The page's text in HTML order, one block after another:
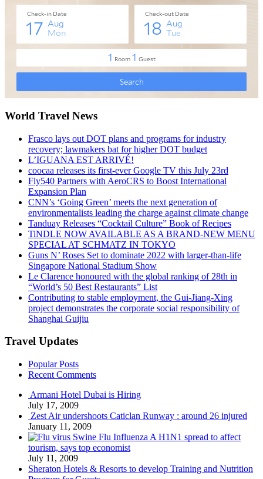
World Travel News
Frasco lays out DOT plans and programs for industry
recovery; lawmakers bat for higher DOT budget
L’IGUANA EST ARRIVÉ!
coocaa releases its first-ever Google TV this July 23rd
Fly540 Partners with AeroCRS to Boost International
Expansion Plan
CNN’s ‘Going Green’ meets the next generation of
environmentalists leading the charge against climate change
Tanduay Releases “Cocktail Culture” Book of Recipes
TiNDLE NOW AVAILABLE AS A BRAND-NEW MENU
SPECIAL AT SCHMATZ IN TOKYO
Guns N’ Roses Set to dominate 2022 with larger-than-life
Singapore National Stadium Show
Le Clarence honoured with the global ranking of 28th in
“World’s 50 Best Restaurants” List
Contributing to stable employment, the Gui-Jiang-Xing
project demonstrates the corporate social responsibility of
Shanghai Guijiu
Travel Updates
Popular Posts
Recent Comments
Armani Hotel Dubai is Hiring
July 17, 2009
Zest Air undershoots Caticlan Runway : around 26 injured
January 11, 2009
Swine Flu Influenza A H1N1 spread to affect
tourism, says top economist
July 11, 2009
Sheraton Hotels & Resorts to develop Training and Nutrition